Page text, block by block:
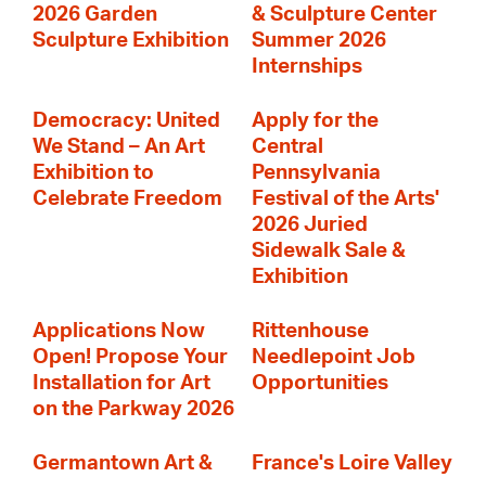
2026 Garden
Sculpture Exhibition
& Sculpture Center
Summer 2026
Internships
Democracy: United
We Stand – An Art
Exhibition to
Celebrate Freedom
Apply for the
Central
Pennsylvania
Festival of the Arts'
2026 Juried
Sidewalk Sale &
Exhibition
Applications Now
Open! Propose Your
Installation for Art
on the Parkway 2026
Rittenhouse
Needlepoint Job
Opportunities
Germantown Art &
France's Loire Valley